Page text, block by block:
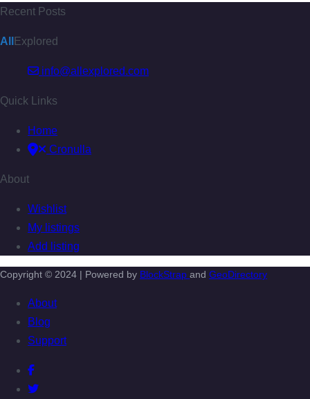
Recent Posts
All Explored
info@allexplored.com
Quick Links
Home
Cronulla
About
Wishlist
My listings
Add listing
Copyright © 2024 | Powered by BlockStrap and GeoDirectory
About
Blog
Support